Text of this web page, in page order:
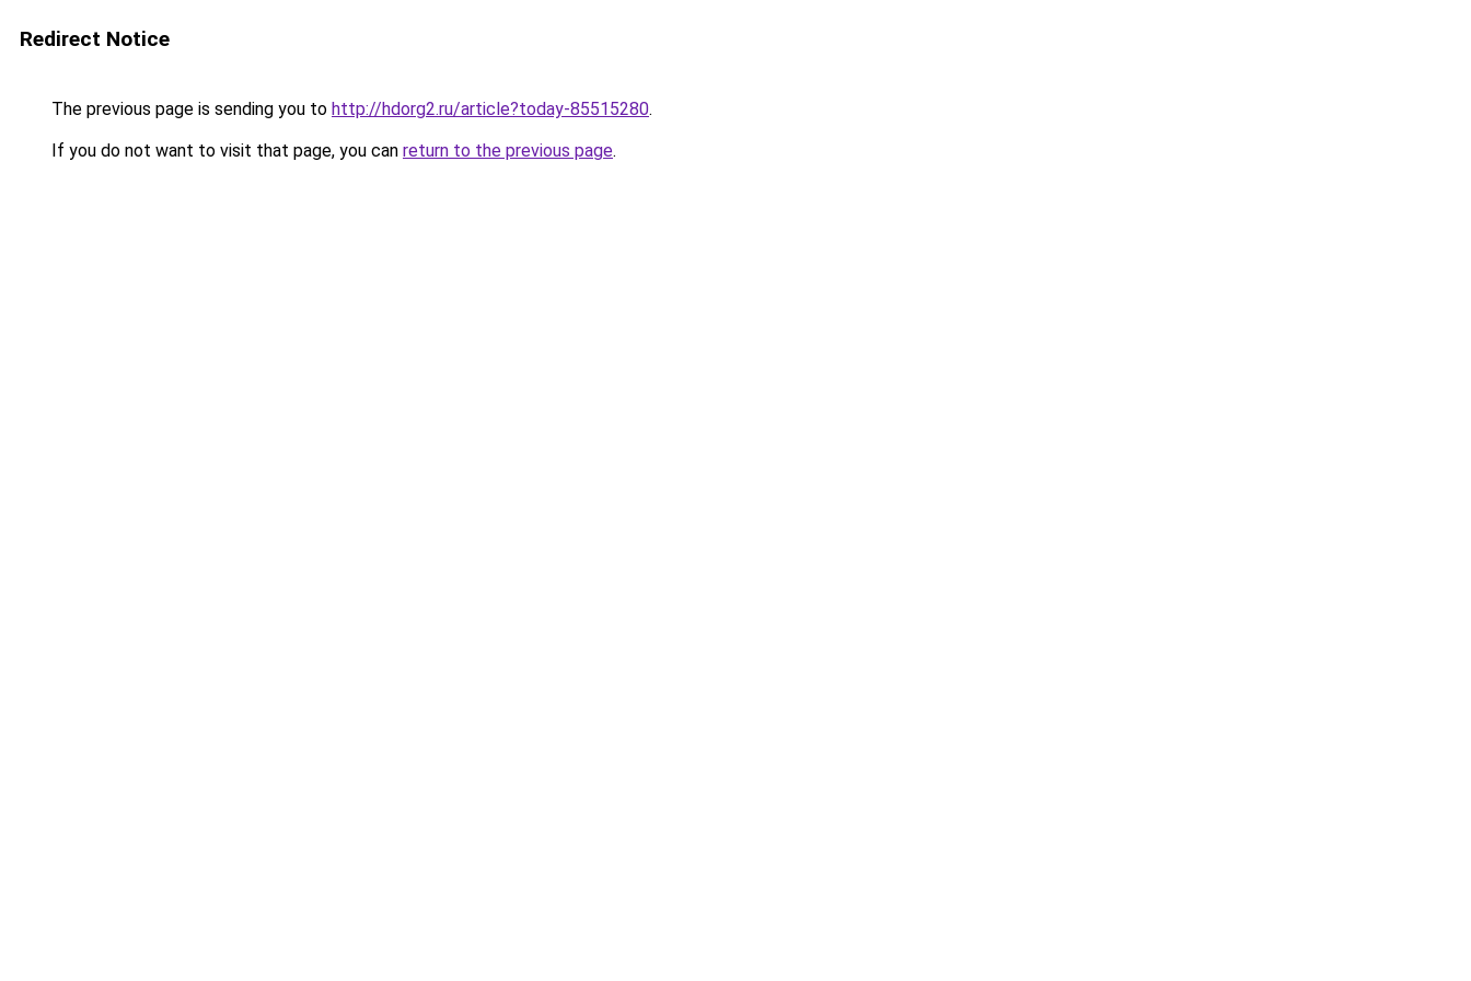
Redirect Notice
The previous page is sending you to http://hdorg2.ru/article?today-85515280.
If you do not want to visit that page, you can return to the previous page.